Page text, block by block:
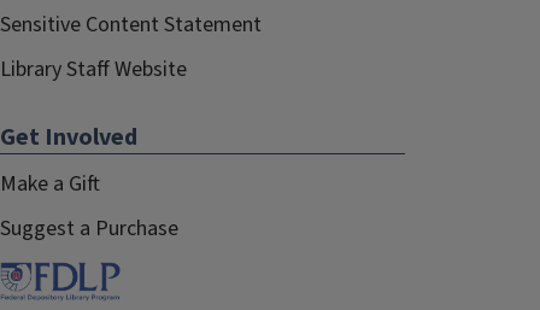
Sensitive Content Statement
Library Staff Website
Get Involved
Make a Gift
Suggest a Purchase